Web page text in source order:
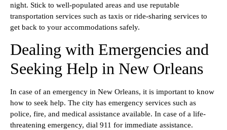
night. Stick to well-populated areas and use reputable
transportation services such as taxis or ride-sharing services to
get back to your accommodations safely.
Dealing with Emergencies and
Seeking Help in New Orleans
In case of an emergency in New Orleans, it is important to know
how to seek help. The city has emergency services such as
police, fire, and medical assistance available. In case of a life-
threatening emergency, dial 911 for immediate assistance.